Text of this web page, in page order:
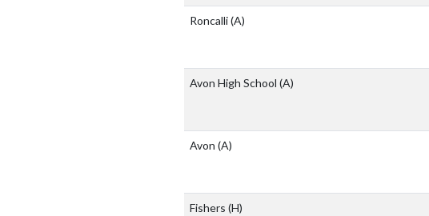
Roncalli(A)
Avon High School (A)
Avon (A)
Fishers (H)